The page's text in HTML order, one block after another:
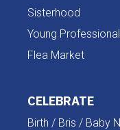
Sisterhood
Young
Flea Market
CELEBRATE
Birth / Bris / Baby